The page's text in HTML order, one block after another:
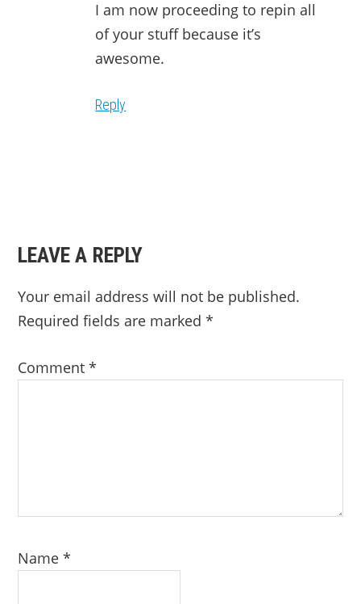
I am now proceeding to repin all
of your stuff because it’s
awesome.
Reply
LEAVE A REPLY
Your email address will not be published.
Required fields are marked*
Comment*
Name*